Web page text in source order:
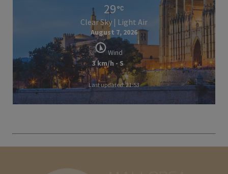
29
Clear Sky | Light Air
August 7, 2026
Wind
3 km/h - S
Last updated: 21:53